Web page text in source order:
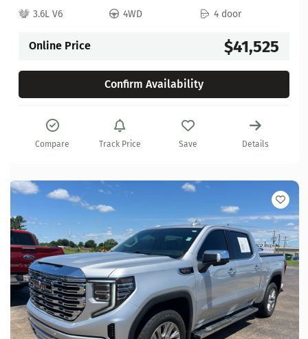
3.6L V6
4WD 4 door
Online Price $41,525
Confirm Availability
Compare Track Price Save Details